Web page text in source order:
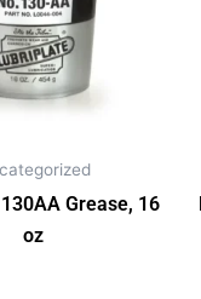
Grease, 16
oz